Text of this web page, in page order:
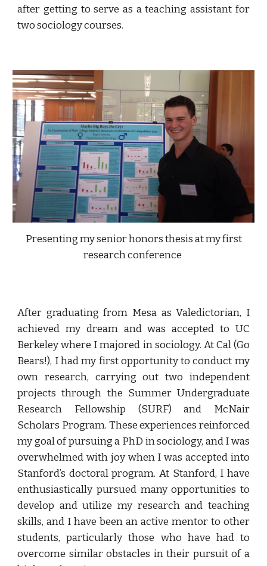
after getting to serve as a teaching assistant for
two sociology courses.
Presenting my senior honors thesis at my first
research conference
After graduating from Mesa as Valedictorian, I
achieved my dream and was accepted to UC
Berkeley where I majored in sociology. At Cal (Go
Bears!), I had my first opportunity to conduct my
own research, carrying out two independent
projects through the Summer Undergraduate
Research Fellowship (SURF) and McNair
Scholars Program. These experiences reinforced
my goal of pursuinga PhD in sociology, and I was
overwhelmed with joy when I was accepted into
Stanford’s doctoral program. At Stanford, I have
enthusiastically pursued many opportunities to
develop and utilize my research and teaching
skills, and I have been an active mentor to other
students, particularly those who have had to
overcome similar obstacles in their pursuit of a